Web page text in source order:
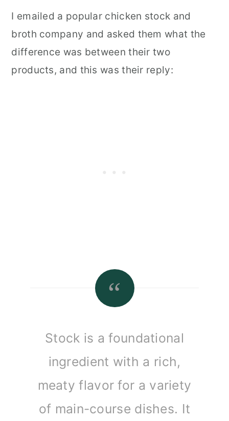
I emailed a popular chicken stock and
broth company and asked them what the
difference was between their two
products, and this was their reply:
Stock is a foundational
ingredient with a rich,
meaty flavor for a variety
of main-course dishes. It